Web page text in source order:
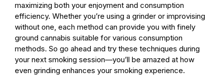
maximizing both your enjoyment and consumption
efficiency. Whether you’re using a grinder or improvising
without one, each method can provide you with finely
ground cannabis suitable for various consumption
methods. So go ahead and try these techniques during
your next smoking session—you’ll be amazed at how
even grinding enhances your smoking experience.